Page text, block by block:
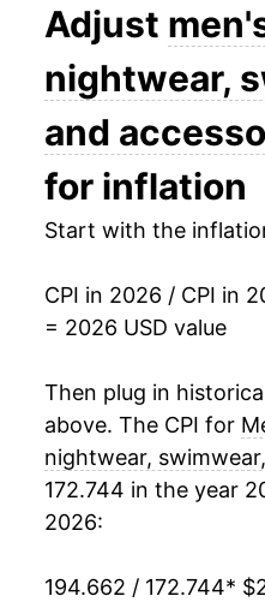
Adjust
nightwear,
and
for inflation
Start with the
CPI in 2026 / CPI in
= 2026 USD value
Then plug in
above. The CPI for
nightwear,
172.744 in the year
2026:
194.662 / 172.744*